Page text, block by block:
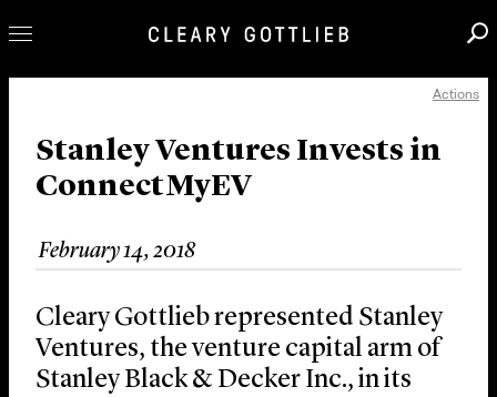
Our Practice
Innovation
News & Insights
About Us
Locations
Actions
Stanley Ventures Invests in
ConnectMyEV
February 14, 2018
Cleary Gottlieb represented Stanley
Ventures, the venture capital arm of
Stanley Black & Decker Inc., in its